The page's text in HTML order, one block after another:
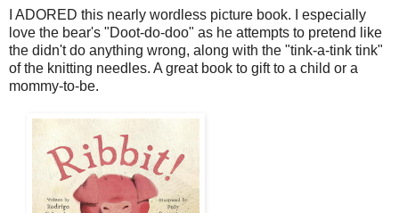
I ADORED this nearly wordless picture book. I especially
love the bear's "Doot-do-doo" as he attempts to pretend like
the didn't do anything wrong, along with the "tink-a-tink tink"
of the knitting needles. A great book to gift to a child or a
mommy-to-be.